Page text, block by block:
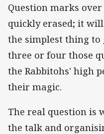
Question marks
quickly erased; it
the simplest thing
three or four those
the Rabbitohs' high
their magic.
The real question is
the talk and